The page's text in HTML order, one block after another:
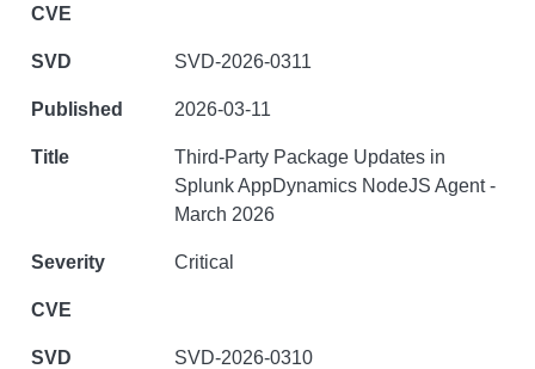
SVD-2026-0311
2026-03-11
Third-Party Package Updates in
Splunk AppDynamics NodeJS Agent -
March 2026
Critical
SVD-2026-0310